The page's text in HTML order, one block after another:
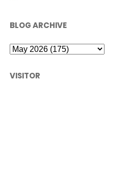
BLOG ARCHIVE
VISITOR